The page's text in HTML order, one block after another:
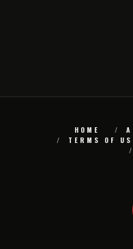
HOME
TERMS OF